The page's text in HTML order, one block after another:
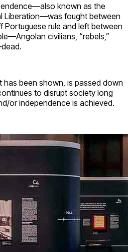
known as the
Liberation—was fought between
Portuguese rule and left between
civilians, “rebels,”
has been shown, is passed down
to disrupt society long
or independence is achieved.